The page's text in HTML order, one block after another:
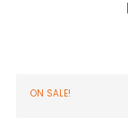
ON SALE!